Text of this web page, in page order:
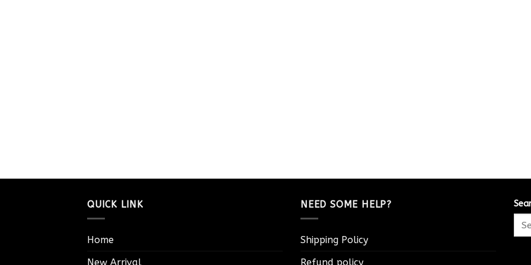
QUICK LINK
Home
New Arrival
NEED SOME HELP?
Shipping Policy
Refund policy